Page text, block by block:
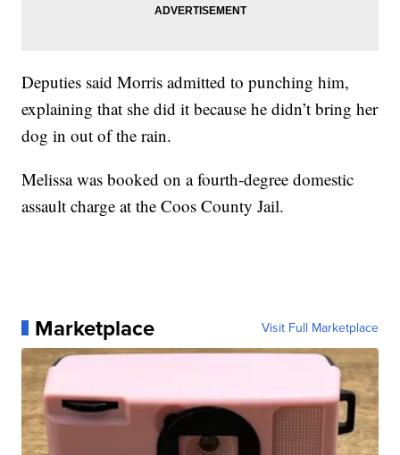
Deputies said Morris admitted to punching him,
explaining that she did it because he didn’t bring her
dog in out of the rain.
Melissa was booked on a fourth-degree domestic
assault charge at the Coos County Jail.
Marketplace Visit Full Marketplace